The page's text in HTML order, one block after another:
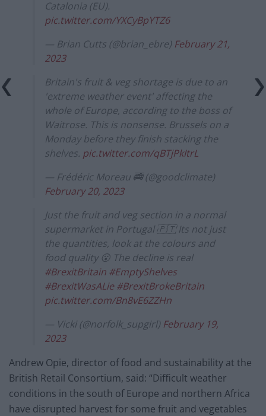
Catalonia (EU).
pic.twitter.com/YXCyBpYTZ6
— Brian Cutts (@brian_ebre) February 21,
2023
Britain's fruit & veg shortage is due to an
'extreme weather event' affecting the
whole of Europe, according to the boss of
Waitrose. This is nonsense. Brussels on a
Monday before they finish stacking the
shelves. pic.twitter.com/qBTjPkItrL
— Frédéric Moreau 🚎 (@goodclimate)
February 20, 2023
Just the fruit and veg section in a normal
supermarket in Portugal 🇵🇹 Its not just
the quantities, look at the colours and
food quality 😮 The decline is real
#BrexitBritain #EmptyShelves
#BrexitWasALie #BrexitBrokeBritain
pic.twitter.com/Bn8vE6ZZHn
— Vicki (@norfolk_supgirl) February 19,
2023
Andrew Opie, director of food and sustainability at the
British Retail Consortium, said: “Difficult weather
conditions in the south of Europe and northern Africa
have disrupted harvest for some fruit and vegetables